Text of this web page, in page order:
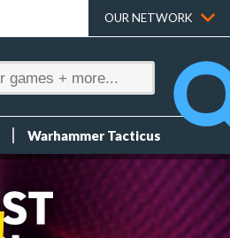
OUR NETWORK
Warhammer Tacticus